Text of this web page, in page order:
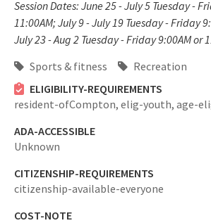
Session Dates: June 25 - July 5 Tuesday -
11:00AM; July 9 - July 19 Tuesday - Friday
July 23 - Aug 2 Tuesday - Friday 9:00AM or
Sports & fitness
Recreation
ELIGIBILITY-REQUIREMENTS
resident-ofCompton, elig-youth, age-
ADA-ACCESSIBLE
Unknown
CITIZENSHIP-REQUIREMENTS
citizenship-available-everyone
COST-NOTE